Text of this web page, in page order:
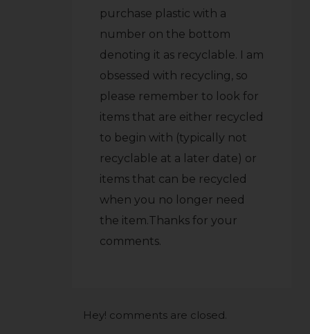
purchase plastic with a
number on the bottom
denoting it as recyclable. I am
obsessed with recycling, so
please remember to look for
items that are either recycled
to begin with (typically not
recyclable at a later date) or
items that can be recycled
when you no longer need
the item.Thanks for your
comments.
Hey! comments are closed.